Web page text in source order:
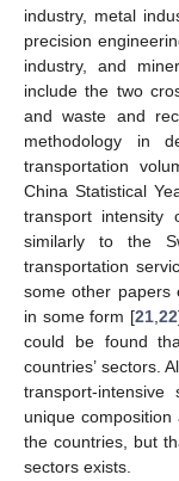
industry, metal
precision
industry, and
include the two
and waste and
methodology in
transportation
China Statistical
transport intensity
similarly to the
transportation
some other papers
in some form [21, 22
could be found
countries’ sectors.
transport-
unique
the countries, but
sectors exists.